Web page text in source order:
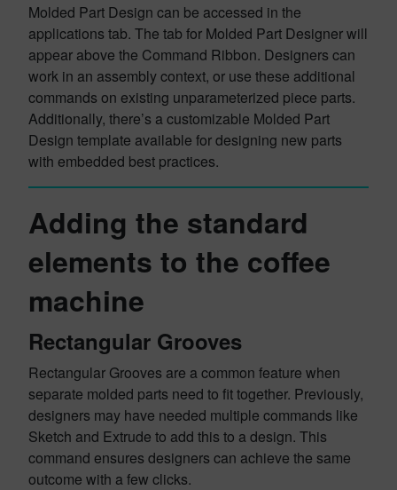
Molded Part Design can be accessed in the
applications tab. The tab for Molded Part Designer will
appear above the Command Ribbon. Designers can
work in an assembly context, or use these additional
commands on existing unparameterized piece parts.
Additionally, there’s a customizable Molded Part
Design template available for designing new parts
with embedded best practices.
Adding the standard
elements to the coffee
machine
Rectangular Grooves
Rectangular Grooves are a common feature when
separate molded parts need to fit together. Previously,
designers may have needed multiple commands like
Sketch and Extrude to add this to a design. This
command ensures designers can achieve the same
outcome with a few clicks.